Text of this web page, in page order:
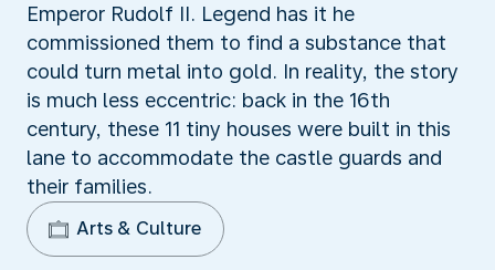
Emperor Rudolf II. Legend has it he
commissioned them to find a substance that
could turn metal into gold. In reality, the story
is much less eccentric: back in the 16th
century, these 11 tiny houses were built in this
lane to accommodate the castle guards and
their families.
Arts & Culture